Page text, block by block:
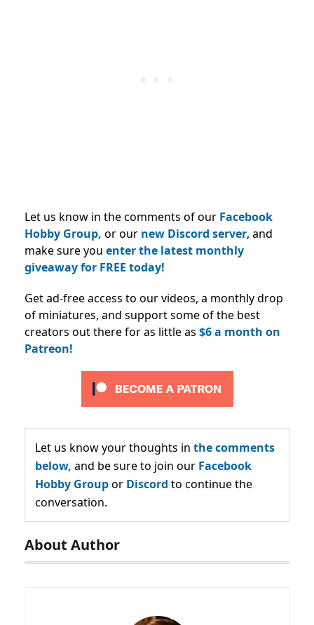
Let us know in the comments of our Facebook
Hobby Group, or our new Discord server, and
make sure you enter the latest monthly
giveaway for FREE today!
Get ad-free access to our videos, a monthly drop
of miniatures, and support some of the best
creators out there for as little as $6 a month on
Patreon!
Let us know your thoughts in the comments
below, and be sure to join our Facebook
Hobby Groupor Discord to continue the
conversation.
About Author